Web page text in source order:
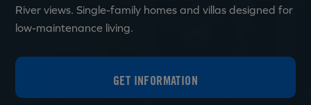
River views. Single-family homes and villas designed for
low-maintenance living.
GET INFORMATION